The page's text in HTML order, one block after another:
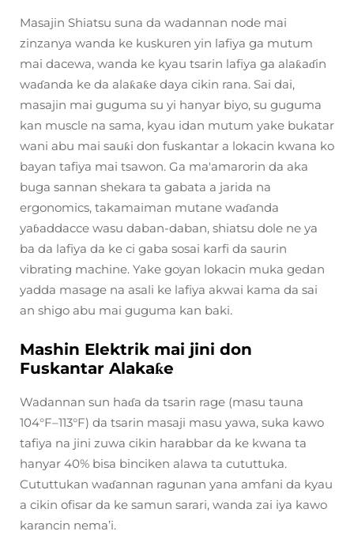
Masajin Shiatsu suna da wadannan node mai
zinzanya wanda ke kuskuren yin lafiya ga mutum
mai dacewa, wanda ke kyau tsarin lafiya ga alaƙaɗin
waɗanda ke da alaƙaƙe daya cikin rana. Sai dai,
masajin mai guguma su yi hanyar biyo, su guguma
kan muscle na sama, kyau idan mutum yake bukatar
wani abu mai sauƙi don fuskantar a lokacin kwana ko
bayan tafiya mai tsawon. Ga ma'amarorin da aka
buga sannan shekara ta gabata a jarida na
ergonomics, takamaiman mutane waɗanda
yaɓaddacce wasu daban-daban, shiatsu dole ne ya
ba da lafiya da ke ci gaba sosai karfi da saurin
vibrating machine. Yake goyan lokacin muka gedan
yadda masage na asali ke lafiya akwai kama da sai
an shigo abu mai guguma kan baki.
Mashin Elektrik mai jini don
Fuskantar Alakaƙe
Wadannan sun haɗa da tsarin rage (masu tauna
104°F–113°F) da tsarin masaji masu yawa, suka kawo
tafiya na jini zuwa cikin harabbar da ke kwana ta
hanyar 40% bisa binciken alawa ta cututtuka.
Cututtukan waɗannan ragunan yana amfani da kyau
a cikin ofisar da ke samun sarari, wanda zai iya kawo
karancin nema’i.